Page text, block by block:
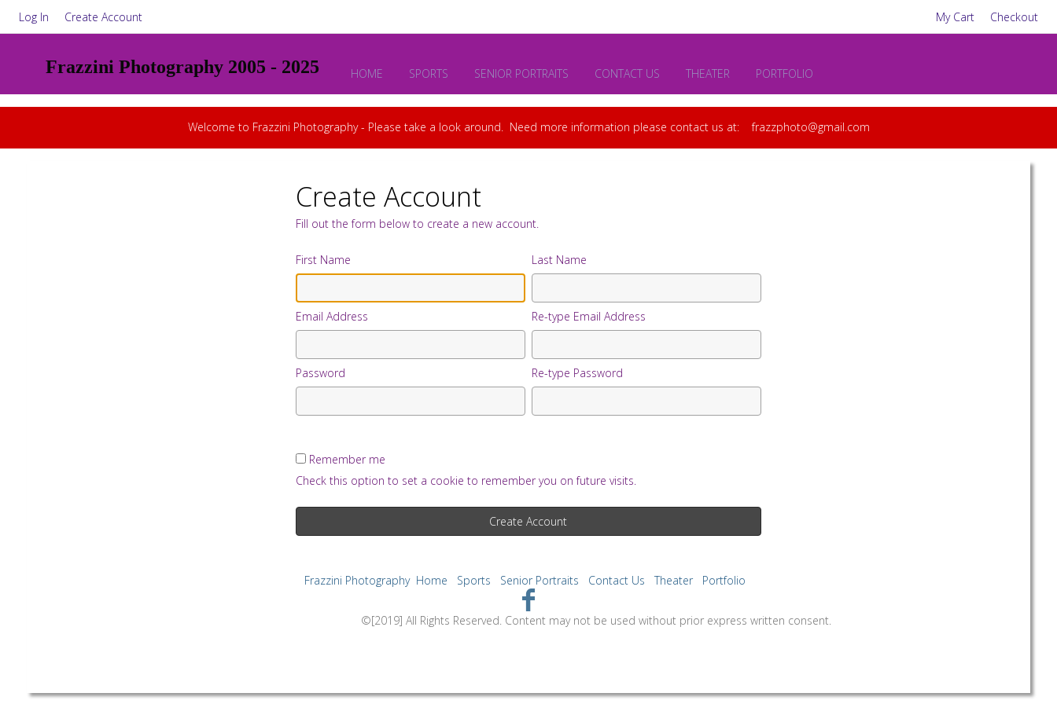
Log In Create Account My Cart Checkout
Frazzini Photography 2005 - 2025 HOME SPORTS SENIOR PORTRAITS CONTACT US THEATER PORTFOLIO
Welcome to Frazzini Photography - Please take a look around. Need more information please contact us at: frazzphoto@gmail.com
Create Account
Fill out the form below to create a new account.
First Name Last Name
Email Address Re-type Email Address
Password Re-type Password
Remember me
Check this option to set a cookie to remember you on future visits.
Frazzini Photography Home Sports Senior Portraits Contact Us Theater Portfolio
©[2019] All Rights Reserved. Content may not be used without prior express written consent.